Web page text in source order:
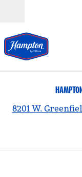
8201 W.